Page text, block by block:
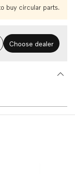
buy circular parts.
Choose dealer